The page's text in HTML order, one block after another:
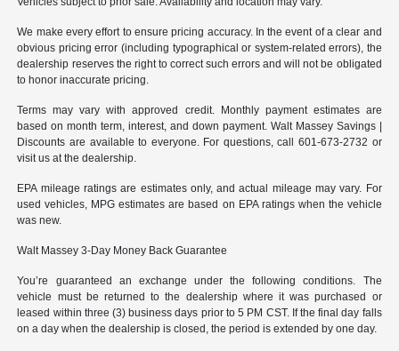
We make every effort to ensure pricing accuracy. In the event of a clear and
obvious pricing error (including typographical or system-related errors), the
dealership reserves the right to correct such errors and will not be obligated
to honor inaccurate pricing.
Terms may vary with approved credit. Monthly payment estimates are
based on month term, interest, and down payment. Walt Massey Savings |
Discounts are available to everyone. For questions, call 601-673-2732 or
visit us at the dealership.
EPA mileage ratings are estimates only, and actual mileage may vary. For
used vehicles, MPG estimates are based on EPA ratings when the vehicle
was new.
Walt Massey 3-Day Money Back Guarantee
You’re guaranteed an exchange under the following conditions. The
vehicle must be returned to the dealership where it was purchased or
leased within three (3) business days prior to 5 PM CST. If the final day falls
on a day when the dealership is closed, the period is extended by one day.